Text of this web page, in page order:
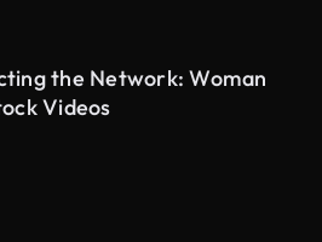
the Network: Woman
Videos